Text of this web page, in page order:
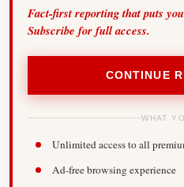
Fact-first reporting that puts
Subscribe for full access.
CONTINUE
WHAT
Unlimited access to all
Ad-free browsing experience